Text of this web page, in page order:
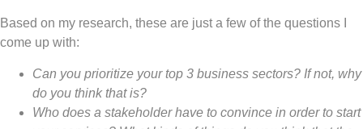
Based on my research, these are just a few of the questions I
come up with:
Can you prioritize your top 3 business sectors? If not, why
do you think that is?
Who does a stakeholder have to convince in order to start